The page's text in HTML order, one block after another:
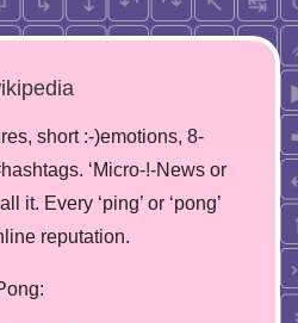
short :-)emotions, 8-
‘Micro-!-News or
it. Every ‘ping’ or ‘pong’
reputation.